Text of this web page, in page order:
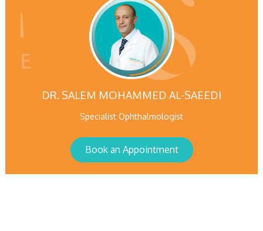
DR. SALEM MOHAMMED AL-SAEEDI
Specialist Ophthalmologist
Book an Appointment